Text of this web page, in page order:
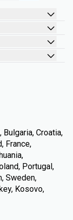
Croatia,
France,
Portugal,
Sweden,
Kosovo,